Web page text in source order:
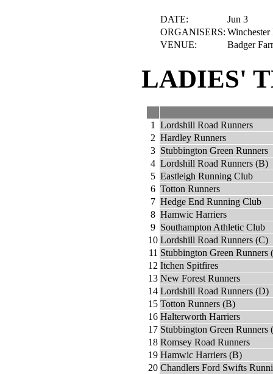
DATE:
Jun 3
ORGANISERS:
VENUE:
Badger
LADIES'
1
Lordshill Road Runners
2 Hardley Runners
3 Stubbington Green Runners
4 Lordshill Road Runners (B)
5 Eastleigh Running Club
6 Totton Runners
7 Hedge End Running Club
8 Hamwic Harriers
9 Southampton Athletic Club
10 Lordshill Road Runners (C)
11 Stubbington Green Runners
12 Itchen Spitfires
13 New Forest Runners
14 Lordshill Road Runners (D)
15 Totton Runners (B)
16 Halterworth Harriers
17 Stubbington Green Runners
18 Romsey Road Runners
19 Hamwic Harriers (B)
20 Chandlers Ford Swifts